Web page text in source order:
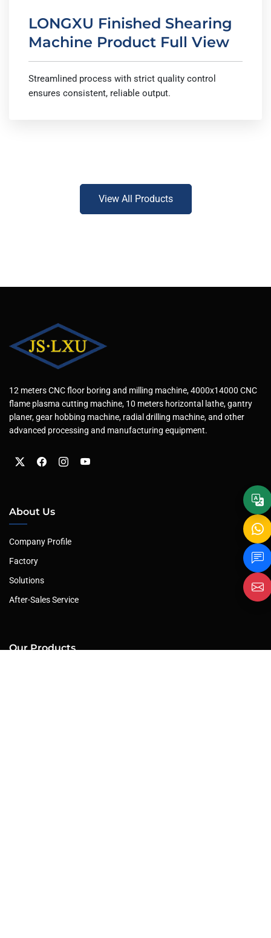
LONGXU Finished Shearing
Machine Product Full View
Streamlined process with strict quality control
ensures consistent, reliable output.
View All Products
12 meters CNC floor boring and milling machine, 4000x14000 CNC
flame plasma cutting machine, 10 meters horizontal lathe, gantry
planer, gear hobbing machine, radial drilling machine, and other
advanced processing and manufacturing equipment.
About Us
Company Profile
Factory
Solutions
After-Sales Service
Our Products